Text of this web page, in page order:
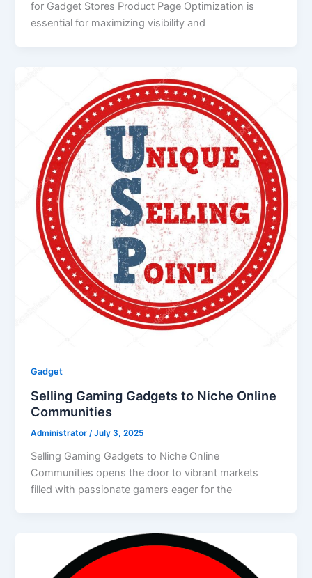
for Gadget Stores Product Page Optimization is
essential for maximizing visibility and
Gadget
Selling Gaming Gadgets to Niche Online
Communities
Administrator /July 3, 2025
Selling Gaming Gadgets to Niche Online
Communities opens the door to vibrant markets
filled with passionate gamers eager for the